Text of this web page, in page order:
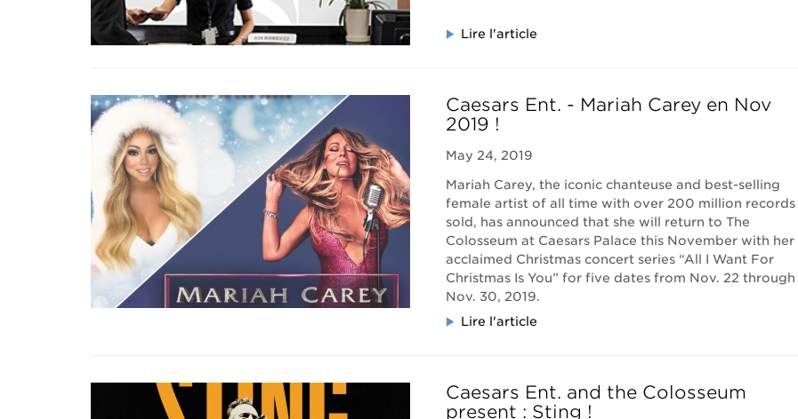
Lire l'article
Caesars Ent. - Mariah Carey en Nov
2019 !
May 24, 2019
Mariah Carey, the iconic chanteuse and best-selling
female artist of all time with over 200 million records
sold, has announced that she will return to The
Colosseum at Caesars Palace this November with her
acclaimed Christmas concert series “All I Want For
Christmas Is You” for five dates from Nov. 22 through
Nov. 30, 2019.
Lire l'article
Caesars Ent. and the Colosseum
present : Sting !